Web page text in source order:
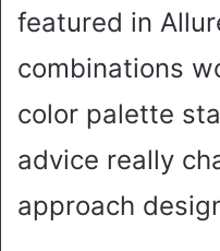
featured in
combinations
color palette
advice really
approach